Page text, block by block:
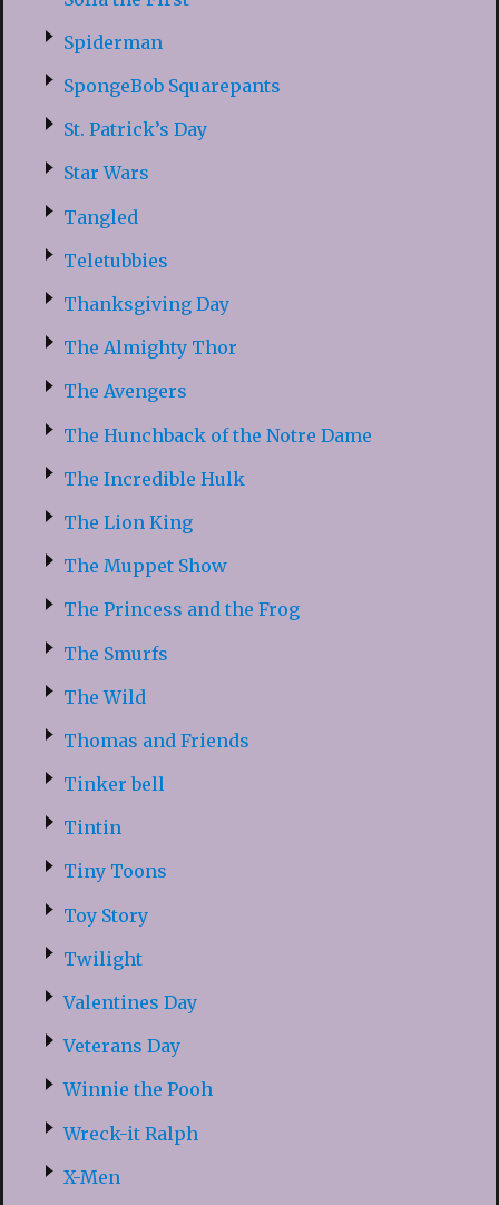
Spiderman
SpongeBob Squarepants
St. Patrick’s Day
Star Wars
Tangled
Teletubbies
Thanksgiving Day
The Almighty Thor
The Avengers
The Hunchback of the Notre Dame
The Incredible Hulk
The Lion King
The Muppet Show
The Princess and the Frog
The Smurfs
The Wild
Thomas and Friends
Tinker bell
Tintin
Tiny Toons
Toy Story
Twilight
Valentines Day
Veterans Day
Winnie the Pooh
Wreck-it Ralph
X-Men